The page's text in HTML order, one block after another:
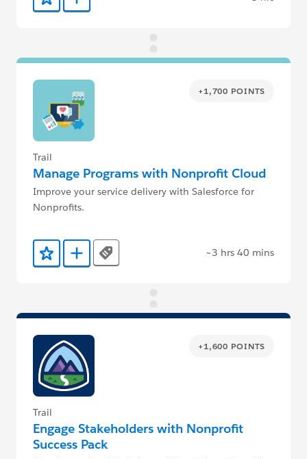
+1,700 POINTS
Trail
Manage Programs with Nonprofit Cloud
Improve your service delivery with Salesforce for
Nonprofits.
Add to Favorites
Add to Trailmix
Tags ~3 hrs 40 mins
+1,600 POINTS
Trail
Engage Stakeholders with Nonprofit
Success Pack